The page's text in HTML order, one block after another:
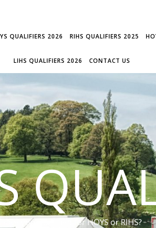
QUALIFIERS 2026 RIHS QUALIFIERS 2025
LIHS QUALIFIERS 2026 CONTACT US
Have you qualified for HOYS or RIHS?